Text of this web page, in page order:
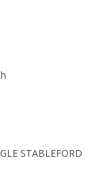
STABLEFORD